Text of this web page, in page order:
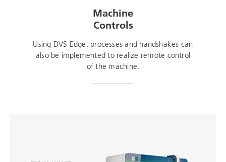
Machine
Controls
Using DVS Edge, processes and handshakes can
also be implemented to realize remote control
of the machine.